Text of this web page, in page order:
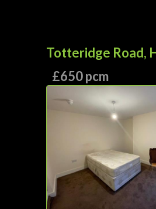
Totteridge Road,
£650 pcm